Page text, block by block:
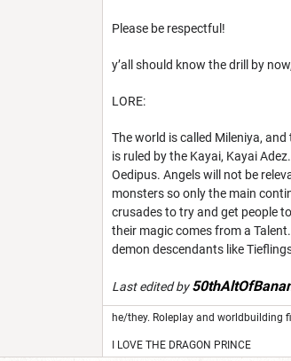
Please be respectful!
y’all should know the drill by
LORE:
The world is called Mileniya,
is ruled by the Kayai, Kayai
Oedipus. Angels will not be
monsters so only the main
crusades to try and get people
their magic comes from a
demon descendants like
Last edited by
he/they. Roleplay and worldbuilding
I LOVE THE DRAGON PRINCE